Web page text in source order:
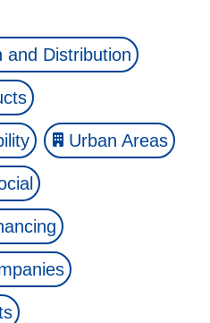
and Distribution
Urban Areas